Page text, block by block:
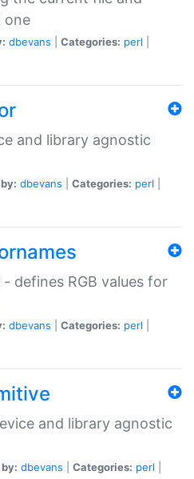
one
dbevans Categories: perl
and library agnostic
dbevans Categories: perl
defines RGB values for
dbevans Categories: perl
and library agnostic
dbevans Categories: perl